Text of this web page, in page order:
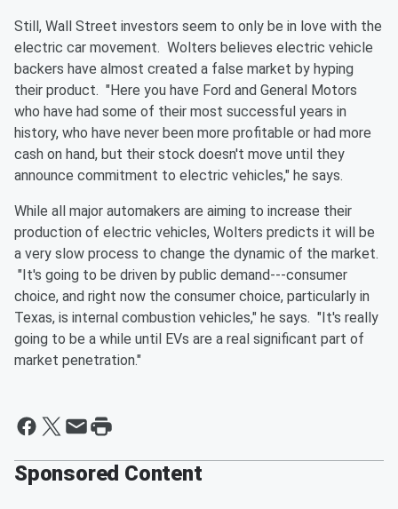
Still, Wall Street investors seem to only be in love with the
electric car movement. Wolters believes electric vehicle
backers have almost created a false market by hyping
their product. "Here you have Ford and General Motors
who have had some of their most successful years in
history, who have never been more profitable or had more
cash on hand, but their stock doesn't move until they
announce commitment to electric vehicles," he says.
While all major automakers are aiming to increase their
production of electric vehicles, Wolters predicts it will be
a very slow process to change the dynamic of the market.
"It's going to be driven by public demand---consumer
choice, and right now the consumer choice, particularly in
Texas, is internal combustion vehicles," he says. "It's really
going to be a while until EVs are a real significant part of
market penetration."
Sponsored Content